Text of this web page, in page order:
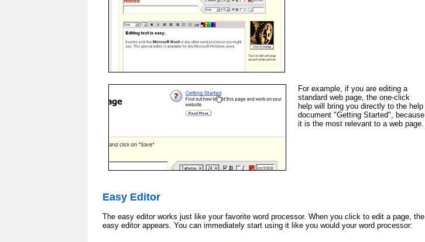
For example, if you are editing a
standard web page, the one-click
help will bring you directly to the help
document "Getting Started", because
it is the most relevant to a web page.
Easy Editor
The easy editor works just like your favorite word processor. When you click to edit a page, the
easy editor appears. You can immediately start using it like you would your word processor: